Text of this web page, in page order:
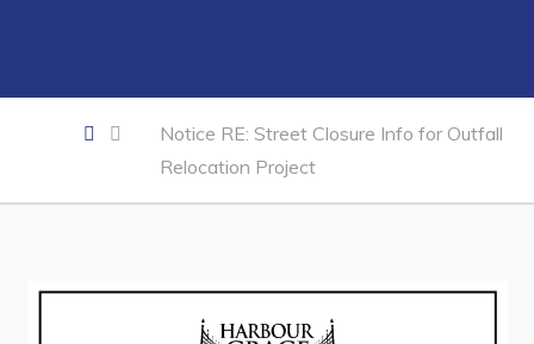
Town Hall
Your Council
Committees
Employment & Tender Opportunities
Notice RE: Street Closure Info for Outfall
Relocation Project